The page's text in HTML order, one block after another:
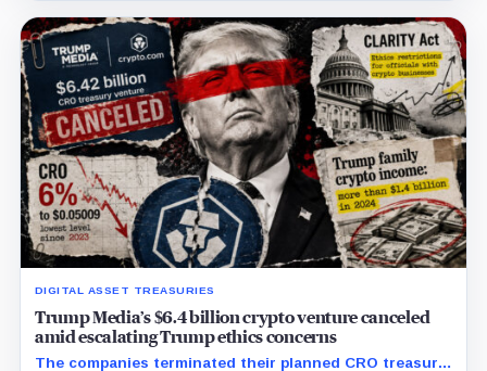
DIGITAL ASSET TREASURIES
Trump Media’s $6.4 billion crypto venture canceled
amid escalating Trump ethics concerns
The companies terminated their planned CRO treasury